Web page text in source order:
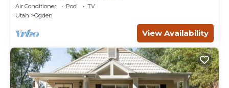
Air Conditioner Pool
TV
Utah
Ogden
View Availability